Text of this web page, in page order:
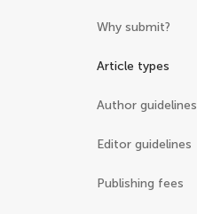
Why submit?
Article types
Author guidelines
Editor guidelines
Publishing fees